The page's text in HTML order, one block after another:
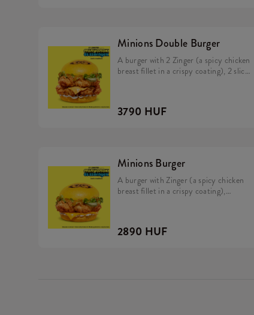
Minions Double Burger
A burger with 2 Zinger (a spicy chicken
breast fillet in a crispy coating), 2 slice
3790 HUF
Minions Burger
A burger with Zinger (a spicy chicken
breast fillet in a crispy coating),
2890 HUF